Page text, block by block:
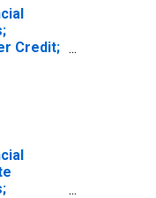
Credit;